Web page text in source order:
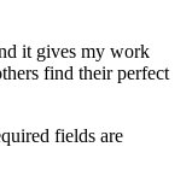
it gives my work
find their perfect
fields are